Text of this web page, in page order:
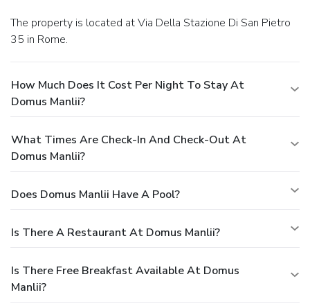
The property is located at Via Della Stazione Di San Pietro
35 in Rome.
How Much Does It Cost Per Night To Stay At
Domus Manlii?
What Times Are Check-In And Check-Out At
Domus Manlii?
Does Domus Manlii Have A Pool?
Is There A Restaurant At Domus Manlii?
Is There Free Breakfast Available At Domus
Manlii?